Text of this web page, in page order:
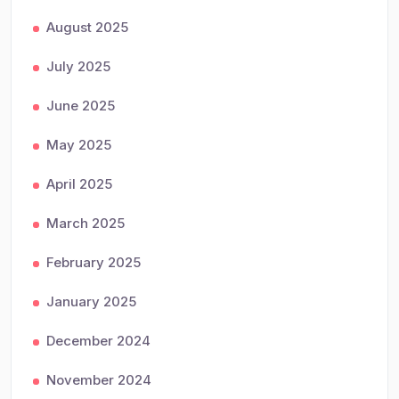
August 2025
July 2025
June 2025
May 2025
April 2025
March 2025
February 2025
January 2025
December 2024
November 2024